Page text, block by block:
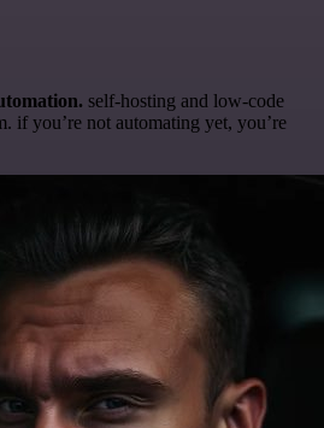
self-hosting and low-code
if you’re not automating yet, you’re